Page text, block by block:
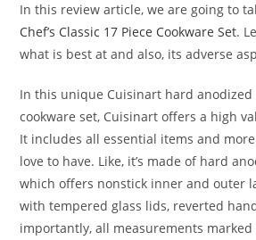
In this review article, we are going to
Chef’s Classic 17 Piece Cookware Set.
what is best at and also, its adverse
In this unique Cuisinart hard anodized
cookware set, Cuisinart offers a high
It includes all essential items and
love to have. Like, it’s made of hard
which offers nonstick inner and outer
with tempered glass lids, reverted
importantly, all measurements